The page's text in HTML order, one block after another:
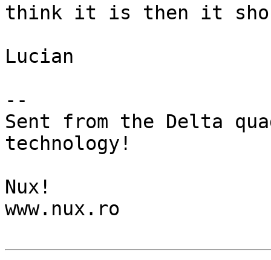
think it is then it
Lucian
--
Sent from the Delta
technology!
Nux!
www.nux.ro